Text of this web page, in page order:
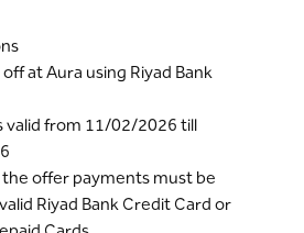
at Aura using Riyad Bank
valid from 11/02/2026 till
the offer payments must be
Riyad Bank Credit Card or